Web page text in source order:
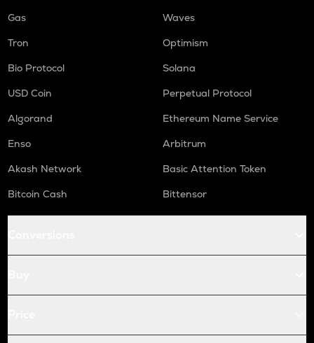
Gas
Waves
Tron
Optimism
Bio Protocol
Solana
USD Coin
Perpetual Protocol
Algorand
Ethereum Name Service
Enso
Arbitrum
Akash Network
Basic Attention Token
Bitcoin Cash
Bittensor